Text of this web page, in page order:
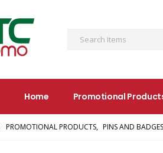
Home Promotional
PROMOTIONAL PRODUCTS, PINS AND BADGES